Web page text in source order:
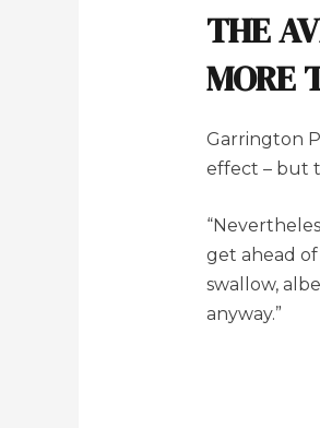
THE
MORE
Garrington
effect – but
get ahead
swallow,
anyway.”